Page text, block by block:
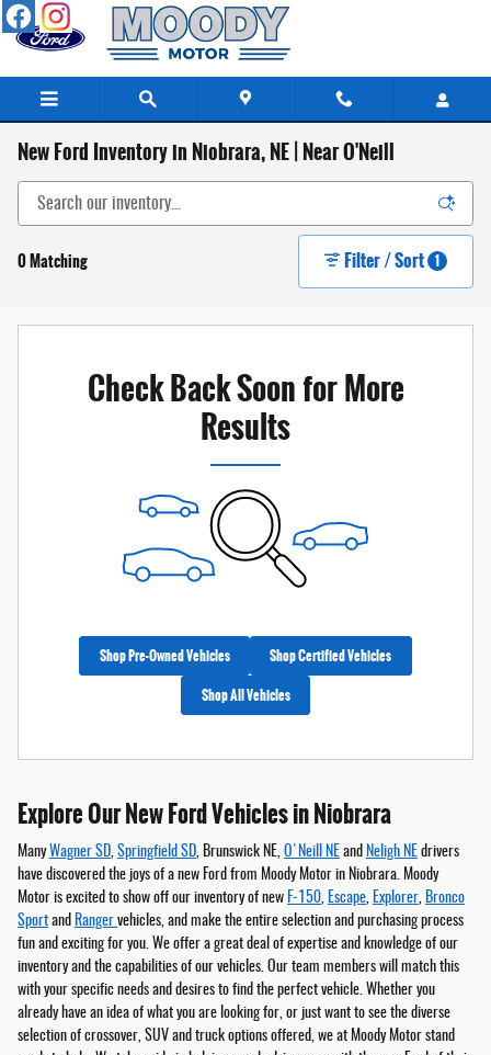
Skip to main content
New Ford Inventory in Niobrara, NE | Near O'Neill
0 Matching Filter / Sort 1
Check Back Soon for More
Results
Shop Pre-Owned Vehicles Shop Certified Vehicles
Shop All Vehicles
Explore Our New Ford Vehicles in Niobrara
Many Wagner SD, Springfield SD, Brunswick NE, O'Neill NE and Neligh NE drivers
have discovered the joys of a new Ford from Moody Motor in Niobrara. Moody
Motor is excited to show off our inventory of new F-150, Escape, Explorer, Bronco
Sport and Ranger vehicles, and make the entire selection and purchasing process
fun and exciting for you. We offer a great deal of expertise and knowledge of our
inventory and the capabilities of our vehicles. Our team members will match this
with your specific needs and desires to find the perfect vehicle. Whether you
already have an idea of what you are looking for, or just want to see the diverse
selection of crossover, SUV and truck options offered, we at Moody Motor stand